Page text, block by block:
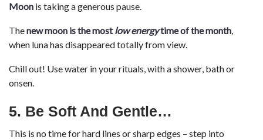
Moon is taking a generous pause.
Thenew moon is the mostlow energytime of the month,
when luna has disappeared totally from view.
Chill out! Use water in your rituals, with a shower, bath or
onsen.
5. Be Soft And Gentle…
This is no time for hard lines or sharp edges – step into